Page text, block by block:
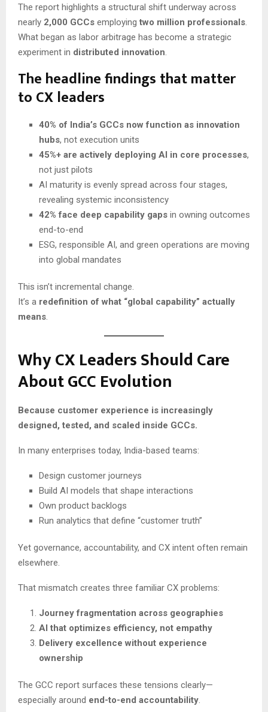
The report highlights a structural shift underway across
nearly 2,000 GCCs employing two million professionals.
What began as labor arbitrage has become a strategic
experiment in distributed innovation.
The headline findings that matter
to CX leaders
40% of India’s GCCs now function as innovation
hubs, not execution units
45%+ are actively deploying AI in core processes,
not just pilots
AI maturity is evenly spread across four stages,
revealing systemic inconsistency
42% face deep capability gaps in owning outcomes
end-to-end
ESG, responsible AI, and green operations are moving
into global mandates
This isn’t incremental change.
It’s a redefinition of what “global capability” actually
means.
Why CX Leaders Should Care
About GCC Evolution
Because customer experience is increasingly
designed, tested, and scaled inside GCCs.
In many enterprises today, India-based teams:
Design customer journeys
Build AI models that shape interactions
Own product backlogs
Run analytics that define “customer truth”
Yet governance, accountability, and CX intent often remain
elsewhere.
That mismatch creates three familiar CX problems:
Journey fragmentation across geographies
AI that optimizes efficiency, not empathy
Delivery excellence without experience
ownership
The GCC report surfaces these tensions clearly—
especially around end-to-end accountability.